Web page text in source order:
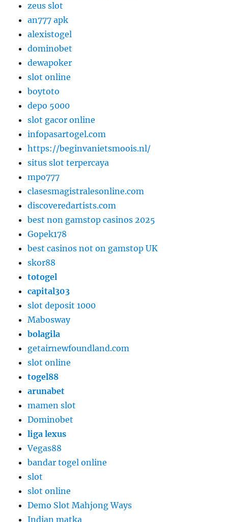
zeus slot
an777 apk
alexistogel
dominobet
dewapoker
slot online
boytoto
depo 5000
slot gacor online
infopasartogel.com
https://beginvanietsmoois.nl/
situs slot terpercaya
mpo777
clasesmagistralesonline.com
discoveredartists.com
best non gamstop casinos 2025
Gopek178
best casinos not on gamstop UK
skor88
totogel
capital303
slot deposit 1000
Mabosway
bolagila
getairnewfoundland.com
slot online
togel88
arunabet
mamen slot
Dominobet
liga lexus
Vegas88
bandar togel online
slot
slot online
Demo Slot Mahjong Ways
Indian matka